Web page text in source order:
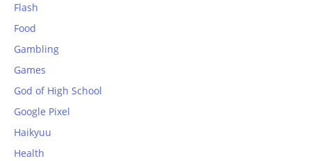
Flash
Food
Gambling
Games
God of High School
Google Pixel
Haikyuu
Health